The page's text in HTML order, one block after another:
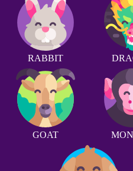
RABBIT
GOAT